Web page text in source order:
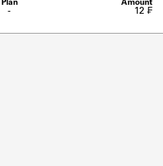
- 12 ₣